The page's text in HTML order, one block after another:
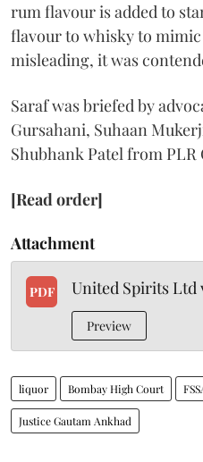
rum flavour is added to
flavour to whisky to
misleading, it was
Saraf was briefed by
Gursahani, Suhaan
Shubhank Patel from PLR
[Read order]
Attachment
PDF United Spirits Ltd
Preview
liquor Bombay High Court
Justice Gautam Ankhad